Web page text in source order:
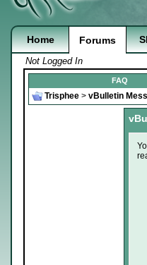
Home Forums
Not Logged In
FAQ
Trisphee > vBulletin